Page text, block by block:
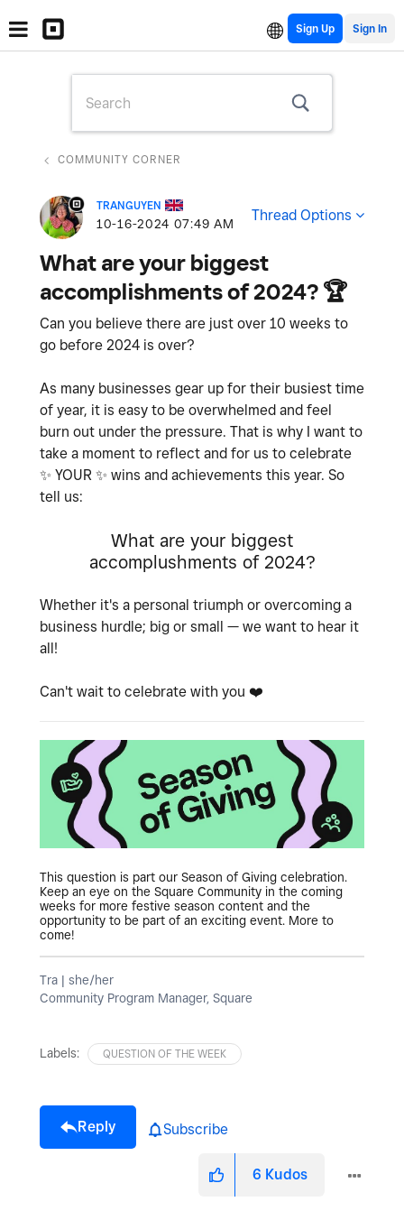
Sign Up
COMMUNITY CORNER
TRANGUYEN
‎10-16-2024 07:49 AM Thread Options
What are your biggest
accomplishments of 2024? ‌🏆
Can you believe there are just over 10 weeks to
go before 2024 is over?
As many businesses gear up for their busiest time
of year, it is easy to be overwhelmed and feel
burn out under the pressure. That is why I want to
take a moment to reflect and for us to celebrate
✨ YOUR ✨ wins and achievements this year. So
tell us:
What are your biggest
accomplushments of 2024?
Whether it's a personal triumph or overcoming a
business hurdle; big or small — we want to hear it
all!
Can't wait to celebrate with you ❤️
This question is part our Season of Giving celebration.
Keep an eye on the Square Community in the coming
weeks for more festive season content and the
opportunity to be part of an exciting event. More to
come!
Tra | she/her
Community Program Manager, Square
Labels: QUESTION OF THE WEEK
Reply Subscribe
6 Kudos